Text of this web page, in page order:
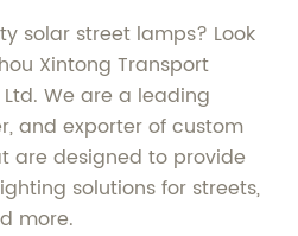
solar street lamps? Look
Xintong Transport
We are a leading
and exporter of custom
are designed to provide
solutions for streets,
more.